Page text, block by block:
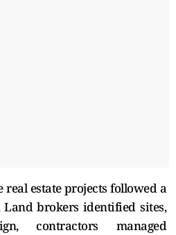
estate projects followed a
brokers identified sites,
contractors managed